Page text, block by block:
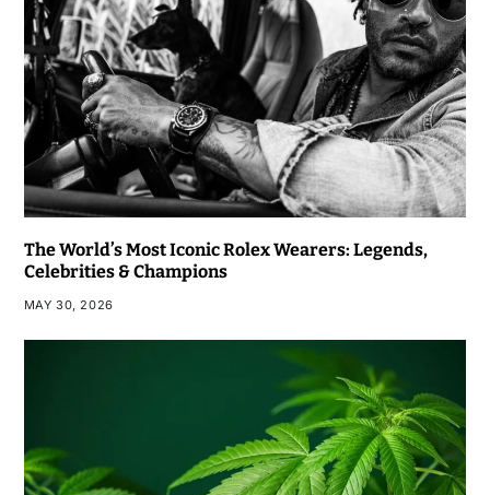
The World’s Most Iconic Rolex Wearers: Legends,
Celebrities & Champions
MAY 30, 2026